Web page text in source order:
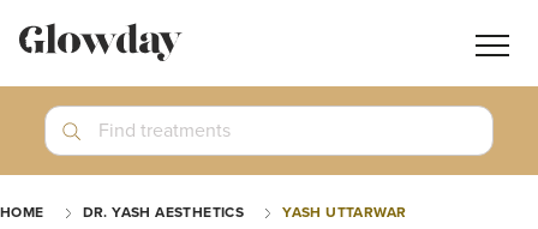
Search
Find treatments
HOME DR. YASH AESTHETICS YASH UTTARWAR